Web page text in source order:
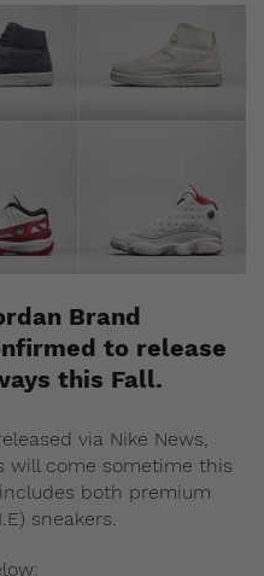
Brand
to release
this Fall.
via Nike News,
will come sometime this
both premium
sneakers.